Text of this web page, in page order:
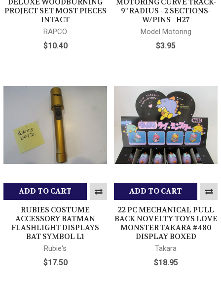
DELUXE WOODBURNING
PROJECT SET MOST PIECES
INTACT
RAPCO
$10.40
MOTORING CURVE TRACK-
9" RADIUS - 2 SECTIONS-
W/PINS - H27
Model Motoring
$3.95
ADD TO CART
RUBIES COSTUME
ACCESSORY BATMAN
FLASHLIGHT DISPLAYS
BAT SYMBOL L1
Rubie's
$17.50
ADD TO CART
22 PC MECHANICAL PULL
BACK NOVELTY TOYS LOVE
MONSTER TAKARA #480
DISPLAY BOXED
Takara
$18.95